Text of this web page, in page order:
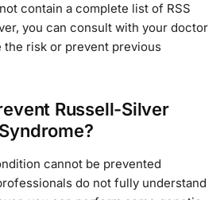
contain a complete list of RSS
you can consult with your doctor
the risk or prevent previous
Russell-Silver
Syndrome?
cannot be prevented
do not fully understand